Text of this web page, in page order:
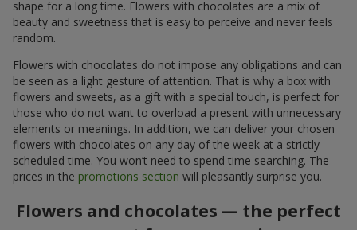
shape for a long time. Flowers with chocolates are a mix of
beauty and sweetness that is easy to perceive and never feels
random.
Flowers with chocolates do not impose any obligations and can
be seen as a light gesture of attention. That is why a box with
flowers and sweets, as a gift with a special touch, is perfect for
those who do not want to overload a present with unnecessary
elements or meanings. In addition, we can deliver your chosen
flowers with chocolates on any day of the week at a strictly
scheduled time. You won’t need to spend time searching. The
prices in the promotions section will pleasantly surprise you.
Flowers and chocolates — the perfect